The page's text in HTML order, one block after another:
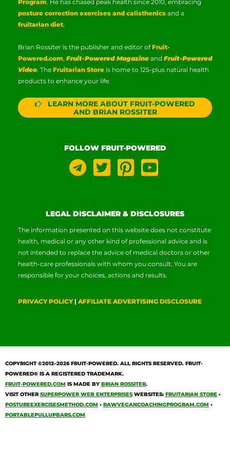
Program. He has chased peak health since 2010, embracing
posture correction exercises and calisthenics and a
fruitarian diet.
Brian Rossiter is the publisher and editor ofFruit-
Powered.com, Fruit-Powered Magazine and Fruit-Powered
Video. The Fruitarian Store is home to 125-plus natural health
products to enhance your life.
LEARN MORE ABOUT FRUIT-POWERED
AND BRIAN ROSSITER
FOLLOW FRUIT-POWERED
LEGAL DISCLAIMER & DISCLOSURES
The information presented on this website does not constitute
health, medical or any other kind of professional advice and is
not intended to replace the advice of medical doctors or other
health-care professionals with whom you consult. You are
responsible for your choices, actions and results.
PRIVACY POLICY| AFFILIATE ADVERTISING DISCLOSURE
COPYRIGHT ©2012–2026FRUIT-POWERED. ALL RIGHTS RESERVED. FRUIT-
POWERED® IS A REGISTERED TRADEMARK.
FRUIT-POWERED.COM IS MADE BY BRIAN ROSSITER.
VISIT OTHER SUPERPOWER WEB ENTERPRISESWEBSITES: FRUITARIAN STORE •
POSTUREEXERCISESMETHOD.COM • RAWVEGANCOACHINGPROGRAM.COM •
PORTABLEPULLUPBARS.COM